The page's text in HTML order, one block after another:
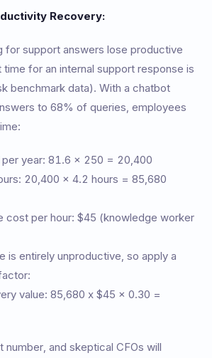
Recovery:
for support answers lose productive
time for an internal support response is
benchmark data). With a chatbot
to 68% of queries, employees
year: 81.6 x 250 = 20,400
20,400 x 4.2 hours = 85,680
cost per hour: $45 (knowledge worker
is entirely unproductive, so apply a
value: 85,680 x $45 x 0.30 =
number, and skeptical CFOs will